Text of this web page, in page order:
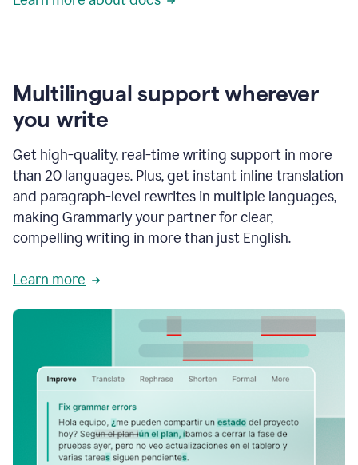
Multilingual support wherever
you write
Get high-quality, real-time writing support in more
than 20 languages. Plus, get instant inline translation
and paragraph-level rewrites in multiple languages,
making Grammarly your partner for clear,
compelling writing in more than just English.
Learn more